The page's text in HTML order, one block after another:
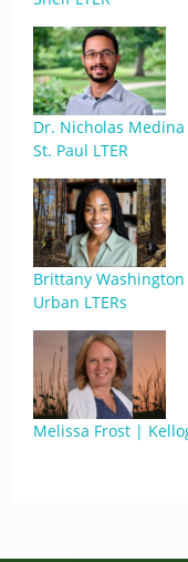
Dr. Nicholas
St. Paul LTER
Brittany
Urban LTERs
Melissa Frost |